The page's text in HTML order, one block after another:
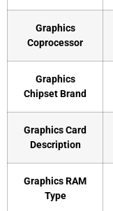
Graphics
Coprocessor
Graphics
Chipset Brand
Graphics Card
Description
Graphics RAM
Type